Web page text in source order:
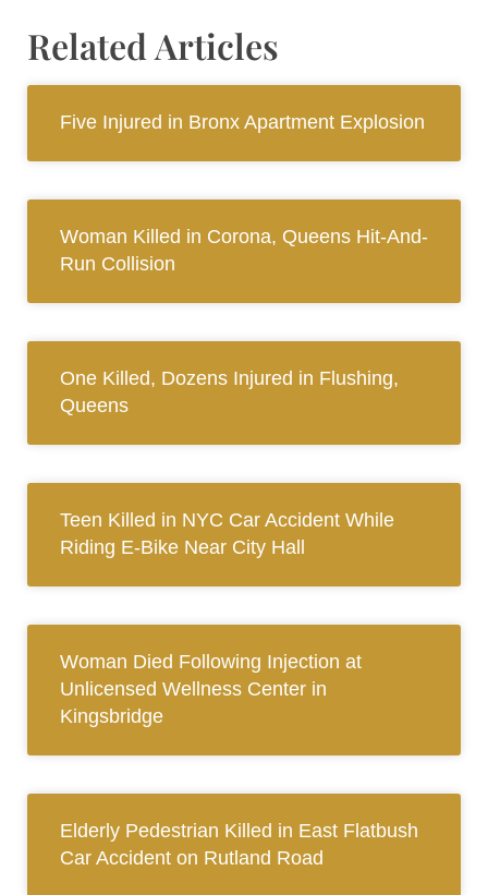
Related Articles
Five Injured in Bronx Apartment Explosion
Woman Killed in Corona, Queens Hit-And-
Run Collision
One Killed, Dozens Injured in Flushing,
Queens
Teen Killed in NYC Car Accident While
Riding E-Bike Near City Hall
Woman Died Following Injection at
Unlicensed Wellness Center in
Kingsbridge
Elderly Pedestrian Killed in East Flatbush
Car Accident on Rutland Road